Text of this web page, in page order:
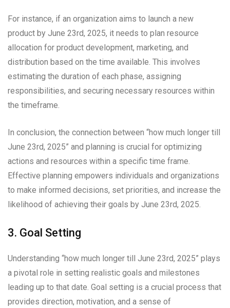
For instance, if an organization aims to launch a new
product by June 23rd, 2025, it needs to plan resource
allocation for product development, marketing, and
distribution based on the time available. This involves
estimating the duration of each phase, assigning
responsibilities, and securing necessary resources within
the timeframe.
In conclusion, the connection between “how much longer till
June 23rd, 2025” and planning is crucial for optimizing
actions and resources within a specific time frame.
Effective planning empowers individuals and organizations
to make informed decisions, set priorities, and increase the
likelihood of achieving their goals by June 23rd, 2025.
3. Goal Setting
Understanding “how much longer till June 23rd, 2025” plays
a pivotal role in setting realistic goals and milestones
leading up to that date. Goal setting is a crucial process that
provides direction, motivation, and a sense of